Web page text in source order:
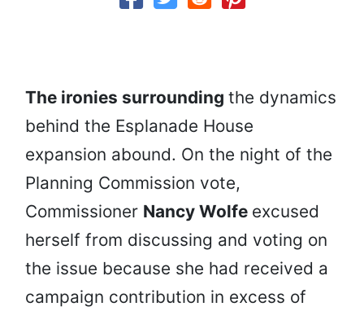
The ironies surrounding the dynamics
behind the Esplanade House
expansion abound. On the night of the
Planning Commission vote,
Commissioner Nancy Wolfe excused
herself from discussing and voting on
the issue because she had received a
campaign contribution in excess of